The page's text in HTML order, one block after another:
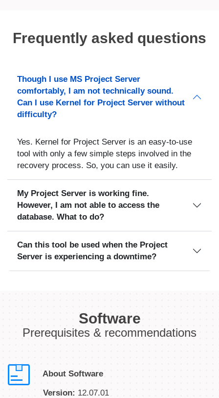
Frequently asked questions
Though I use MS Project Server
comfortably, I am not technically sound.
Can I use Kernel for Project Server without
difficulty?
Yes. Kernel for Project Server is an easy-to-use
tool with only a few simple steps involved in the
recovery process. So, you can use it easily.
My Project Server is working fine.
However, I am not able to access the
database. What to do?
Can this tool be used when the Project
Server is experiencing a downtime?
Software
Prerequisites & recommendations
About Software
Version: 12.07.01